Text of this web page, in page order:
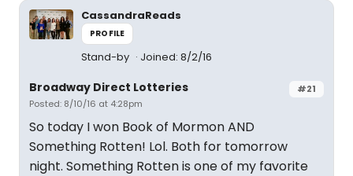
CassandraReads
PROFILE
Stand-by Joined: 8/2/16
#21
Broadway Direct Lotteries
Posted: 8/10/16 at 4:28pm
So today I won Book of Mormon AND
Something Rotten! Lol. Both for tomorrow
night. Something Rotten is one of my favorite